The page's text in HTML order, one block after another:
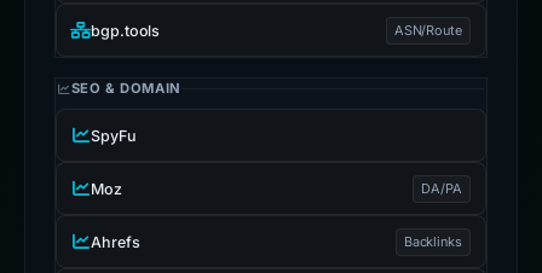
bgp.tools ASN/Route
SEO & DOMAIN
SpyFu
Moz DA/PA
Ahrefs Backlinks